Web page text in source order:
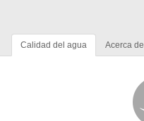
Calidad del agua Acerca de